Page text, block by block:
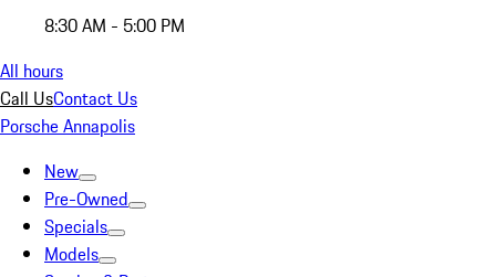
8:30 AM - 5:00 PM
All hours
Call UsContact Us
Porsche Annapolis
New
Pre-Owned
Specials
Models